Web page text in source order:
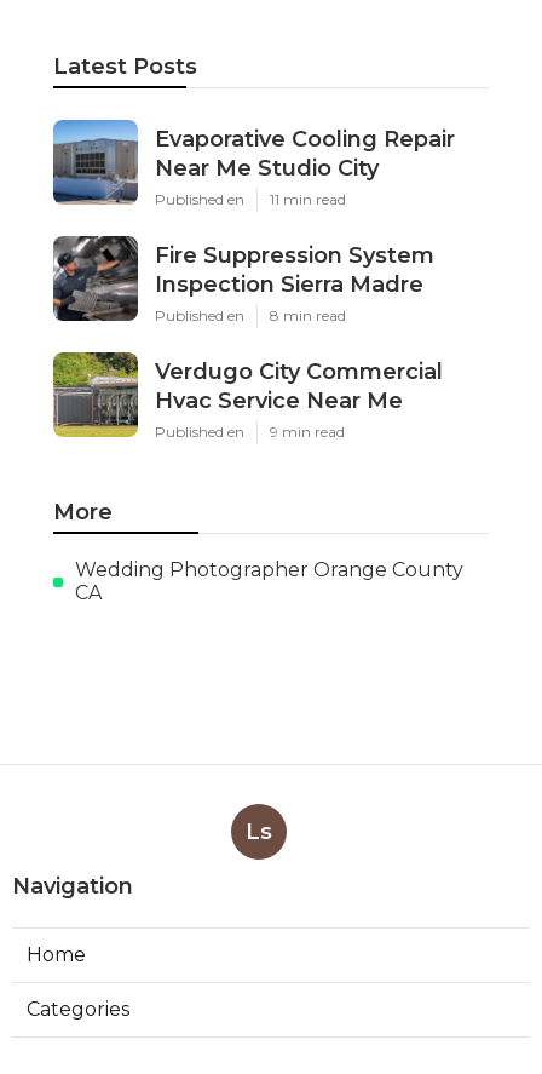
Latest Posts
Evaporative Cooling Repair
Near Me Studio City
Published en 11 min read
Fire Suppression System
Inspection Sierra Madre
Published en 8 min read
Verdugo City Commercial
Hvac Service Near Me
Published en 9 min read
More
Wedding Photographer Orange County
CA
Ls
Navigation
Home
Categories